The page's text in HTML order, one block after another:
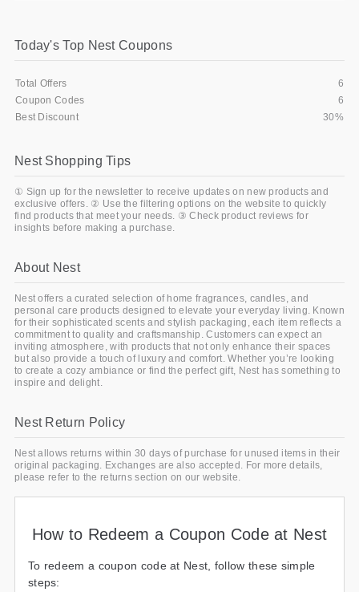
Today's Top Nest Coupons
Total Offers
6
Coupon Codes
6
Best Discount
30%
Nest Shopping Tips
① Sign up for the newsletter to receive updates on new products and
exclusive offers. ② Use the filtering options on the website to quickly
find products that meet your needs. ③ Check product reviews for
insights before making a purchase.
About Nest
Nest offers a curated selection of home fragrances, candles, and
personal care products designed to elevate your everyday living. Known
for their sophisticated scents and stylish packaging, each item reflects a
commitment to quality and craftsmanship. Customers can expect an
inviting atmosphere, with products that not only enhance their spaces
but also provide a touch of luxury and comfort. Whether you’re looking
to create a cozy ambiance or find the perfect gift, Nest has something to
inspire and delight.
Nest Return Policy
Nest allows returns within 30 days of purchase for unused items in their
original packaging. Exchanges are also accepted. For more details,
please refer to the returns section on our website.
How to Redeem a Coupon Code at Nest
To redeem a coupon code at Nest, follow these simple
steps: